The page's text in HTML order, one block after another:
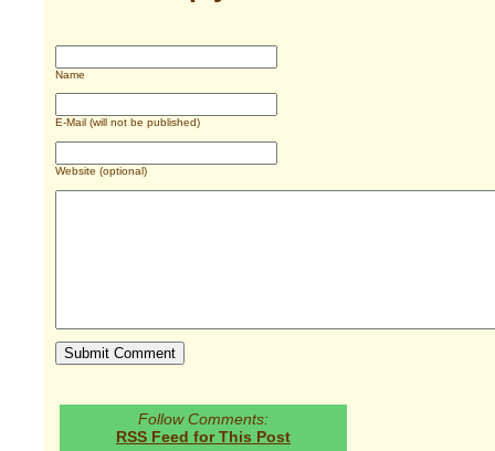
Name
E-Mail (will not be published)
Website (optional)
Follow Comments:
RSS Feed for This Post